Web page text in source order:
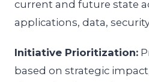
current and future state
applications, data,
Initiative Prioritization:
based on strategic